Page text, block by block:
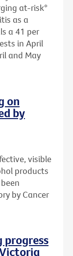
at-risk*
as a
a 41 per
in April
and May
on
by
visible
products
by Cancer
progress